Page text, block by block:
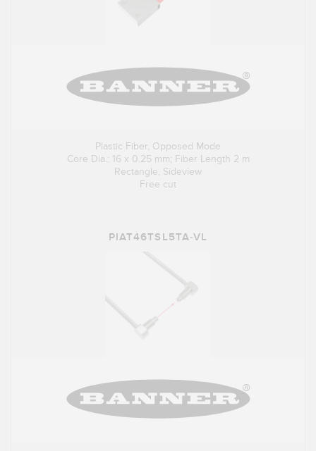
Plastic Fiber, Opposed Mode
Core Dia.: 16 x 0.25 mm; Fiber Length 2 m
Rectangle, Sideview
Free cut
PIAT46TSL5TA-VL